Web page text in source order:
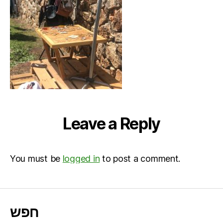
Leave a Reply
You must be logged in to post a comment.
חפש